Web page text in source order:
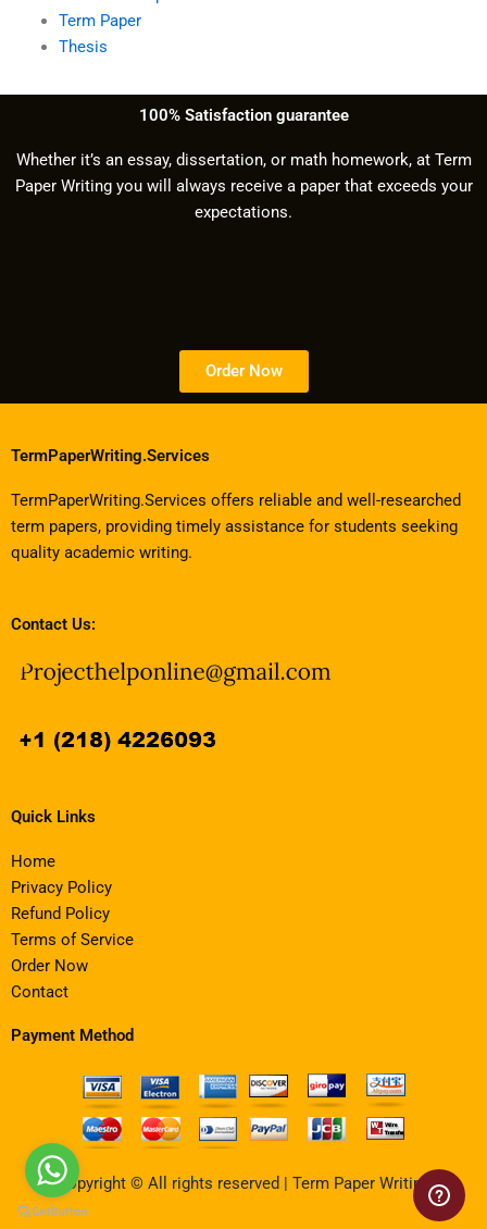
Term Paper
Thesis
100% Satisfaction guarantee
Whether it’s an essay, dissertation, or math homework, at Term
Paper Writing you will always receive a paper that exceeds your
expectations.
Order Now
TermPaperWriting.Services
TermPaperWriting.Services offers reliable and well-researched
term papers, providing timely assistance for students seeking
quality academic writing.
Contact Us:
Quick Links
Home
Privacy Policy
Refund Policy
Terms of Service
Order Now
Contact
Payment Method
Copyright © All rights reserved | Term Paper Writing